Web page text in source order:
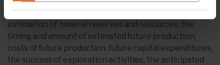
to Endeavour's plans and operating performance, the
estimation of mineral reserves and resources, the
timing and amount of estimated future production,
costs of future production, future capital expenditures,
the success of exploration activities, the anticipated